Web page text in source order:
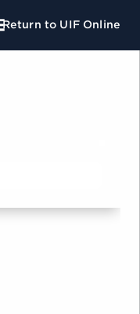
Return to UIF Online